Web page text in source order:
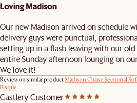
Loving Madison
Our new Madison arrived on schedule
delivery guys were punctual,
setting up in a flash leaving with our
entire Sunday afternoon lounging on
We love it!
Review on similar productMadison Chaise Sectional
Bisque
Castlery Customer